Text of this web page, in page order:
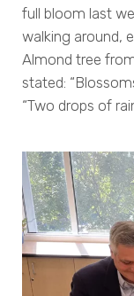
full bloom last
walking around,
Almond tree
stated:
“Two drops of